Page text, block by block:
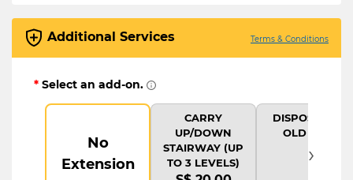
Additional Services Terms & Conditions
* Select an add-on.
No
Extension
CARRY
UP/DOWN
STAIRWAY (UP
TO 3 LEVELS)
DISPOSAL OF
OLD ITEM
›